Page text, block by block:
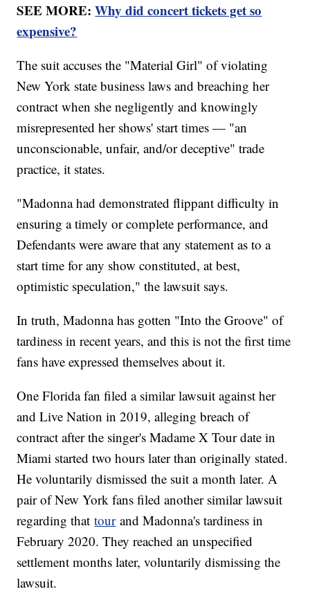
SEE MORE:Why did concert tickets get so
expensive?
The suit accuses the "Material Girl" of violating
New York state business laws and breaching her
contract when she negligently and knowingly
misrepresented her shows' start times — "an
unconscionable, unfair, and/or deceptive" trade
practice, it states.
"Madonna had demonstrated flippant difficulty in
ensuring a timely or complete performance, and
Defendants were aware that any statement as to a
start time for any show constituted, at best,
optimistic speculation," the lawsuit says.
In truth, Madonna has gotten "Into the Groove" of
tardiness in recent years, and this is not the first time
fans have expressed themselves about it.
One Florida fan filed a similar lawsuit against her
and Live Nation in 2019, alleging breach of
contract after the singer's Madame X Tour date in
Miami started two hours later than originally stated.
He voluntarily dismissed the suit a month later. A
pair of New York fans filed another similar lawsuit
regarding thattourand Madonna's tardiness in
February 2020. They reached an unspecified
settlement months later, voluntarily dismissing the
lawsuit.